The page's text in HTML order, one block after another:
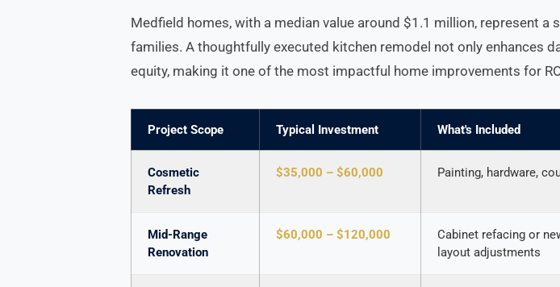
Medfield homes, with a median value around $1.1 million, represent a
families. A thoughtfully executed kitchen remodel not only enhances
equity, making it one of the most impactful home improvements for
Project Scope Typical Investment What's Included
Cosmetic
Refresh
$35,000 – $60,000 Painting, hardware,
Mid-Range
Renovation
$60,000 – $120,000
Cabinet refacing or
layout adjustments